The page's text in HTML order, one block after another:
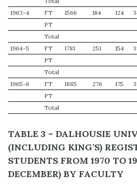
1963-4
FT 1566 184 124
PT
Total
1964-5
FT 1781 251 154
PT
Total
1965-6
FT 1885 276 175
PT
Total
TABLE 3 – DALHOUSIE
(INCLUDING KING’S)
STUDENTS FROM 1970 TO
DECEMBER) BY FACULTY